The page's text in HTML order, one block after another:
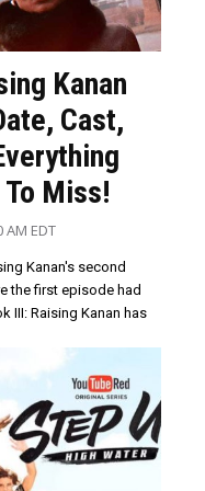
Kanan
Cast,
To Miss!
AM EDT
Kanan's second
the first episode had
III: Raising Kanan has